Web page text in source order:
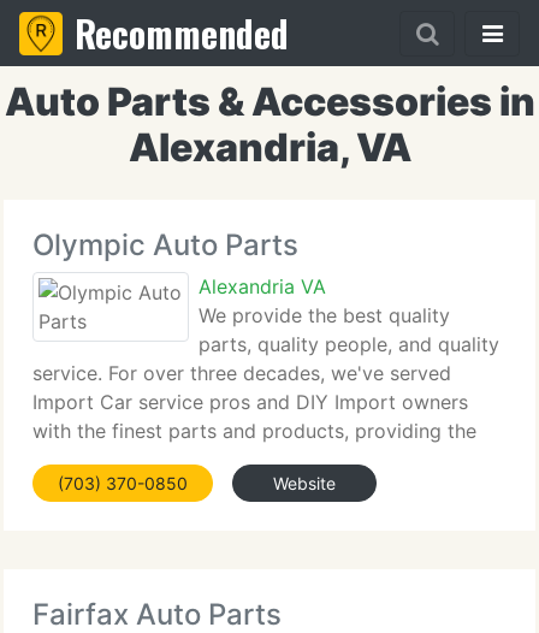
Recommended
Auto Parts & Accessories in
Alexandria, VA
Olympic Auto Parts
Alexandria VA
We provide the best quality
parts, quality people, and quality
service. For over three decades, we've served
Import Car service pros and DIY Import owners
with the finest parts and products, providing the
same brands the OEMs use. Whether you are a
busy pro technician who requirements the correct
(703) 370-0850 Website
Fairfax Auto Parts